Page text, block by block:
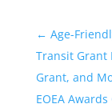
← Age-
Transit Grant
Grant, and
EOEA